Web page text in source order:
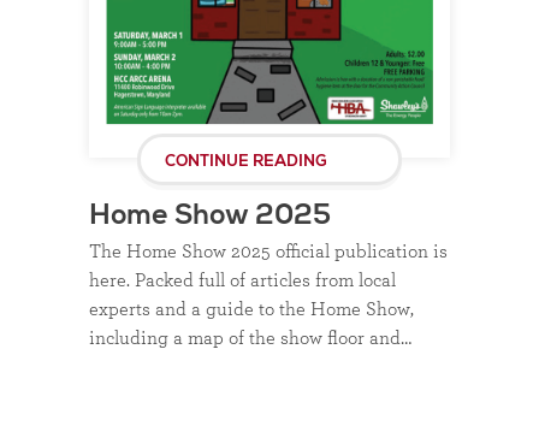
CONTINUE READING
Home Show 2025
The Home Show 2025 official publication is
here. Packed full of articles from local
experts and a guide to the Home Show,
including a map of the show floor and…